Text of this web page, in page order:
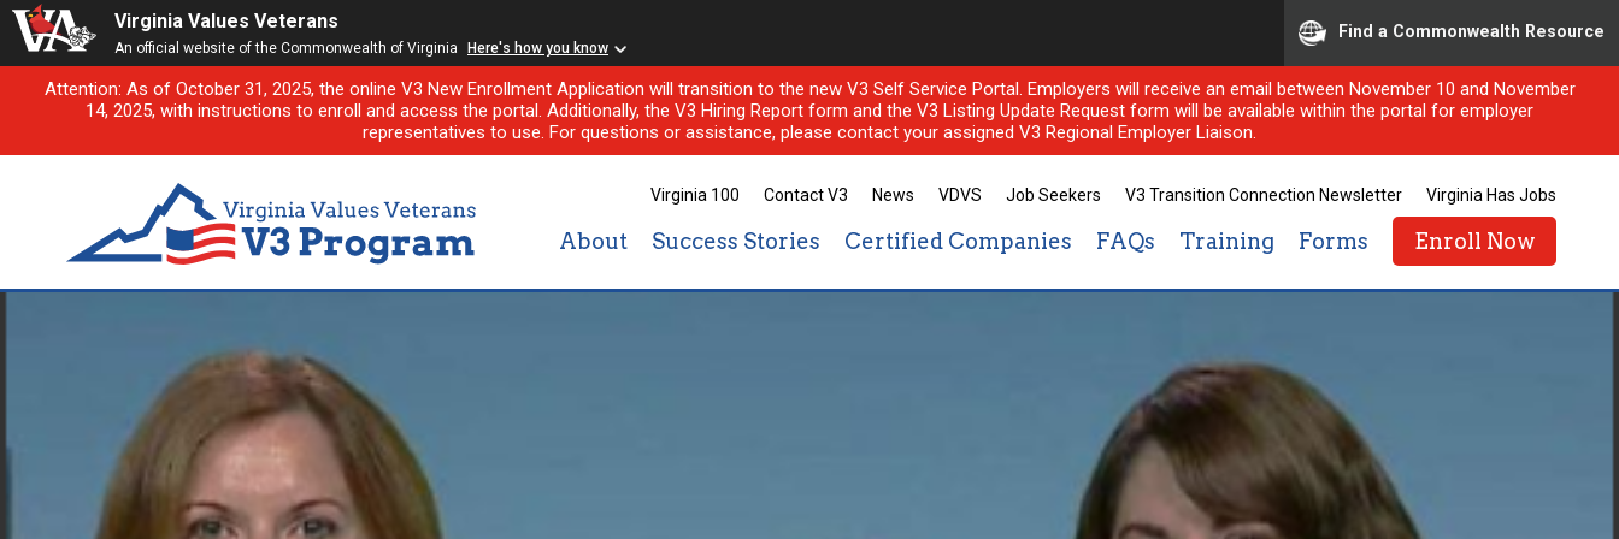
Virginia Values Veterans
An official website of the Commonwealth of Virginia Here's how you know
Find a Commonwealth Resource
Attention: As of October 31, 2025, the online V3 New Enrollment Application will transition to the new V3 Self Service Portal. Employers will receive an email between November 10 and November
14, 2025, with instructions to enroll and access the portal. Additionally, the V3 Hiring Report form and the V3 Listing Update Request form will be available within the portal for employer
representatives to use. For questions or assistance, please contact your assigned V3 Regional Employer Liaison.
Virginia 100 Contact V3 News VDVS Job Seekers V3 Transition Connection Newsletter Virginia Has Jobs
About Success Stories Certified Companies FAQs Training Forms Enroll Now